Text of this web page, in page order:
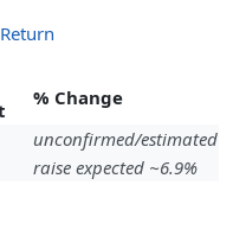
% Change
unconfirmed/estimated
raise expected ~6.9%